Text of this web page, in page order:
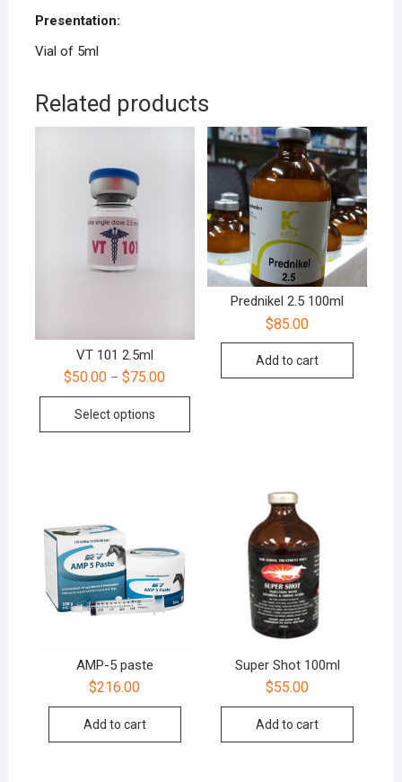
Presentation:
Vial of 5ml
Related products
VT 101 2.5ml
$50.00 –$75.00
Select options
Prednikel 2.5 100ml
$85.00
Add to cart
AMP-5 paste
$216.00
Add to cart
Super Shot 100ml
$55.00
Add to cart